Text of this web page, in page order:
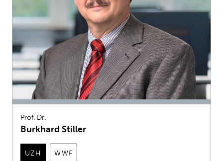
Prof. Dr.
Burkhard Stiller
UZH WWF